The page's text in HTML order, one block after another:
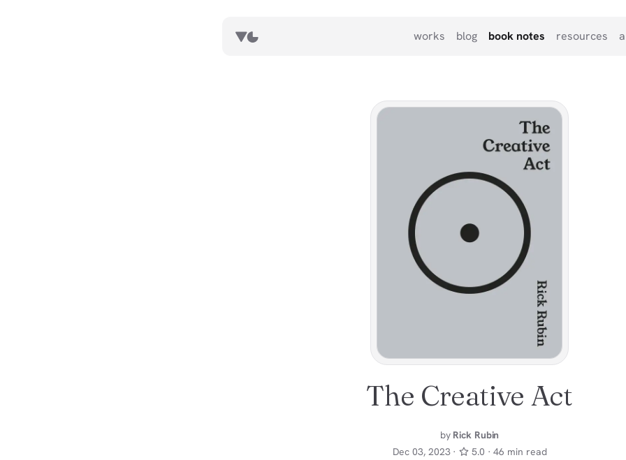
works blog book notes resources
The Creative Act
by Rick Rubin
Dec 03, 2023 ·
5.0 · 46 min read